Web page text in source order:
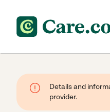
Details and
provider.